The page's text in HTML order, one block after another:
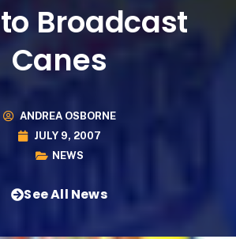
Broadcast
Canes
ANDREA OSBORNE
JULY 9, 2007
NEWS
See All News